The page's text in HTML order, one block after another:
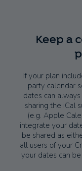
Keep a
If your plan
party calendar
dates can
sharing the iCal
(e.g. Apple
integrate your
be shared as
all users of your
your dates can